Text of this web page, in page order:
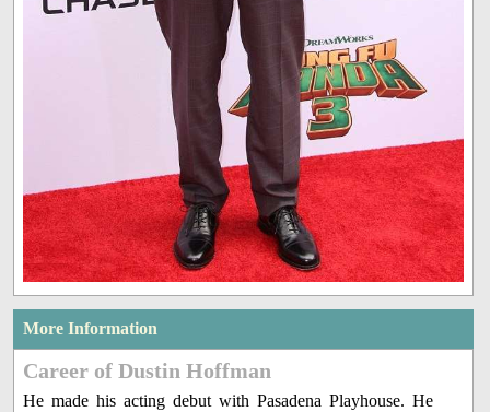
More Information
Career of Dustin Hoffman
He made his acting debut with Pasadena Playhouse. He